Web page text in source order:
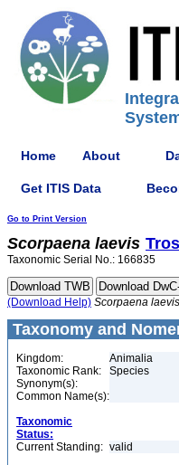
Home About
Get ITIS Data
Go to Print Version
Scorpaena laevis
Taxonomic Serial No.: 166835
(Download Help) Scorpaena laevis
Taxonomy and
Kingdom:
Animalia
Taxonomic Rank:
Species
Synonym(s):
Common Name(s):
Taxonomic
Status:
Current Standing: valid